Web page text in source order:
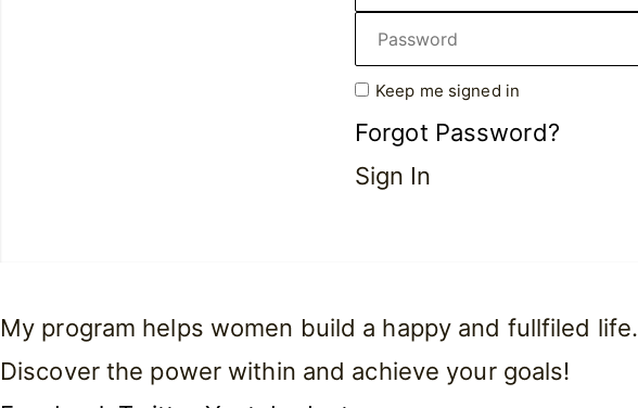
Keep me signed in
Forgot Password?
Sign In
My program helps women build a happy and fullfiled life.
Discover the power within and achieve your goals!